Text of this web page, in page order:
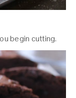
begin cutting.